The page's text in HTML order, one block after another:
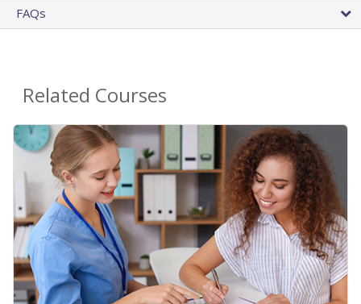
FAQs
Related Courses